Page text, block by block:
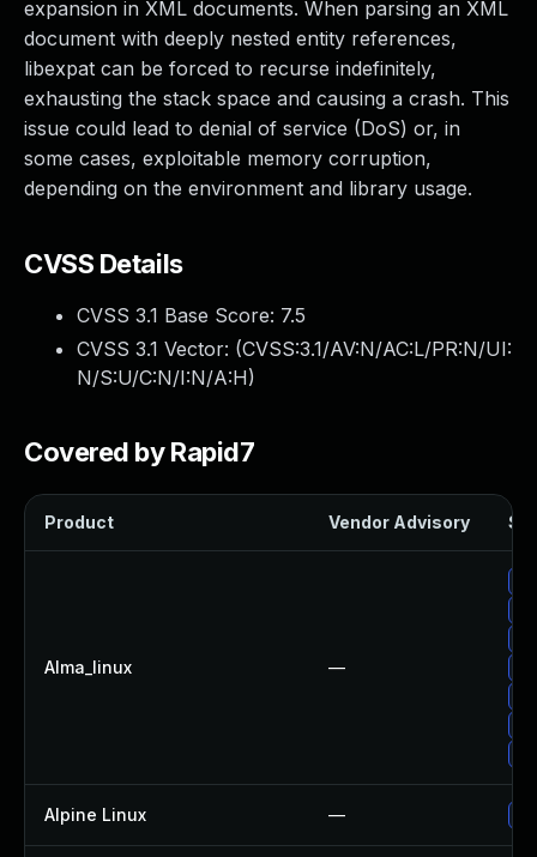
expansion in XML documents. When parsing an XML
document with deeply nested entity references,
libexpat can be forced to recurse indefinitely,
exhausting the stack space and causing a crash. This
issue could lead to denial of service (DoS) or, in
some cases, exploitable memory corruption,
depending on the environment and library usage.
CVSS Details
CVSS 3.1 Base Score: 7.5
CVSS 3.1 Vector: (CVSS:3.1/AV:N/AC:L/PR:N/UI:
N/S:U/C:N/I:N/A:H)
Covered by Rapid7
Product Vendor Advisory
Alma_linux —
Alpine Linux —